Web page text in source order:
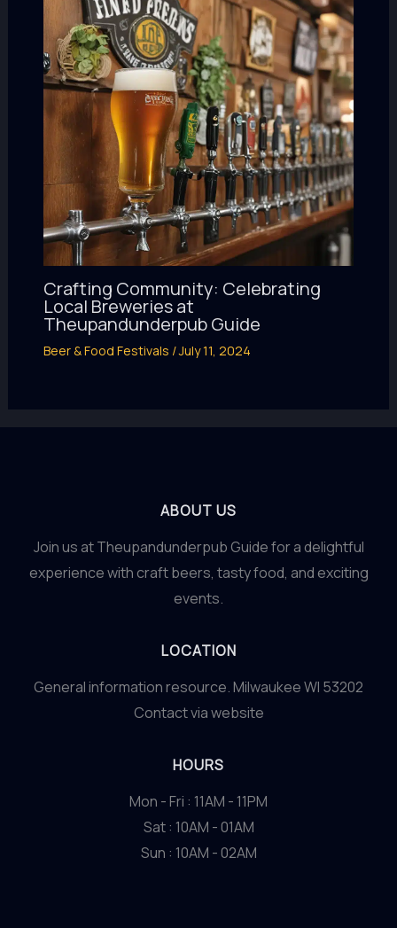
Crafting Community: Celebrating
Local Breweries at
Theupandunderpub Guide
Beer & Food Festivals /July 11, 2024
ABOUT US
Join us at Theupandunderpub Guide for a delightful
experience with craft beers, tasty food, and exciting
events.
LOCATION
General information resource. Milwaukee WI 53202
Contact via website
HOURS
Mon - Fri : 11AM - 11PM
Sat : 10AM - 01AM
Sun : 10AM - 02AM